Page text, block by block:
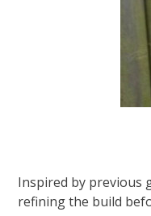
Inspired by previous
refining the build